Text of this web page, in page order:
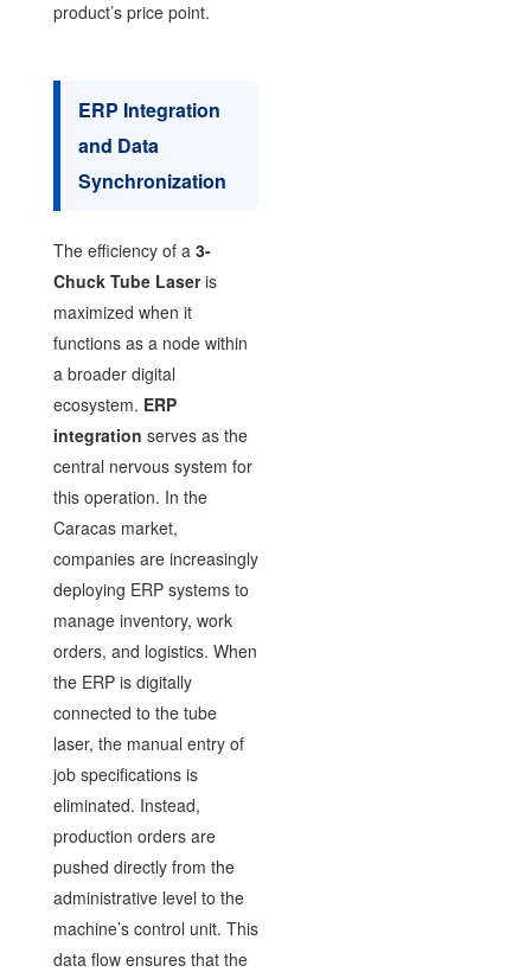
product’s price point.
ERP Integration
and Data
Synchronization
The efficiency of a 3-
Chuck Tube Laseris
maximized when it
functions as a node within
a broader digital
ecosystem. ERP
integration serves as the
central nervous system for
this operation. In the
Caracas market,
companies are increasingly
deploying ERP systems to
manage inventory, work
orders, and logistics. When
the ERP is digitally
connected to the tube
laser, the manual entry of
job specifications is
eliminated. Instead,
production orders are
pushed directly from the
administrative level to the
machine’s control unit. This
data flow ensures that the